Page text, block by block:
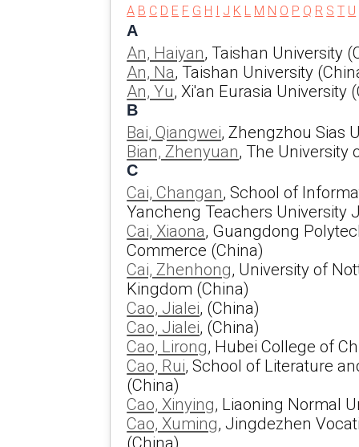
A B C D E F G H I J K L M N O P Q R S T U
A
An, Haiyan, Taishan University
An, Na, Taishan University
An, Yu, Xi'an Eurasia University
B
Bai, Qiangwei, Zhengzhou Sias
Bian, Zhenyuan, The University
C
Cai, Changan, School of
Yancheng Teachers University
Cai, Xiaona, Guangdong
Commerce (China)
Cai, Zhenhong, University of
Kingdom (China)
Cao, Jialei, (China)
Cao, Jialei, (China)
Cao, Lirong, Hubei College of
Cao, Rui, School of Literature
(China)
Cao, Xinying, Liaoning Normal
Cao, Xuming, Jingdezhen
(China)